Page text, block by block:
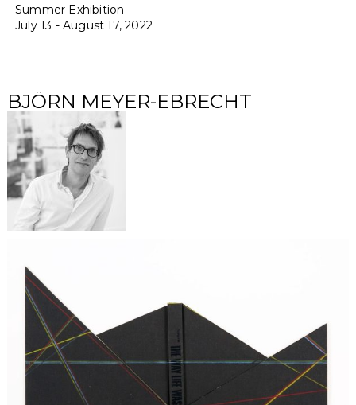
Summer Exhibition
July 13 - August 17, 2022
BJÖRN MEYER-EBRECHT​